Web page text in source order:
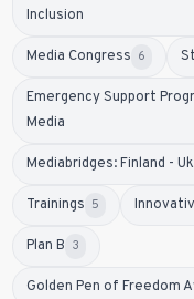
Inclusion
Media Congress 6
Emergency Support
Media
Mediabridges: Finland -
Trainings 5
Plan B 3
Golden Pen of Freedom